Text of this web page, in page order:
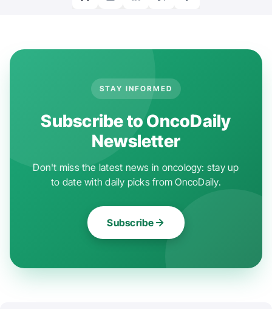
STAY INFORMED
Subscribe to OncoDaily
Newsletter
Don't miss the latest news in oncology: stay up
to date with daily picks from OncoDaily.
Subscribe